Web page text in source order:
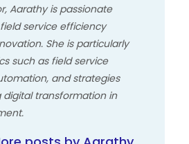
Aarathy is passionate
service efficiency
She is particularly
such as field service
and strategies
transformation in